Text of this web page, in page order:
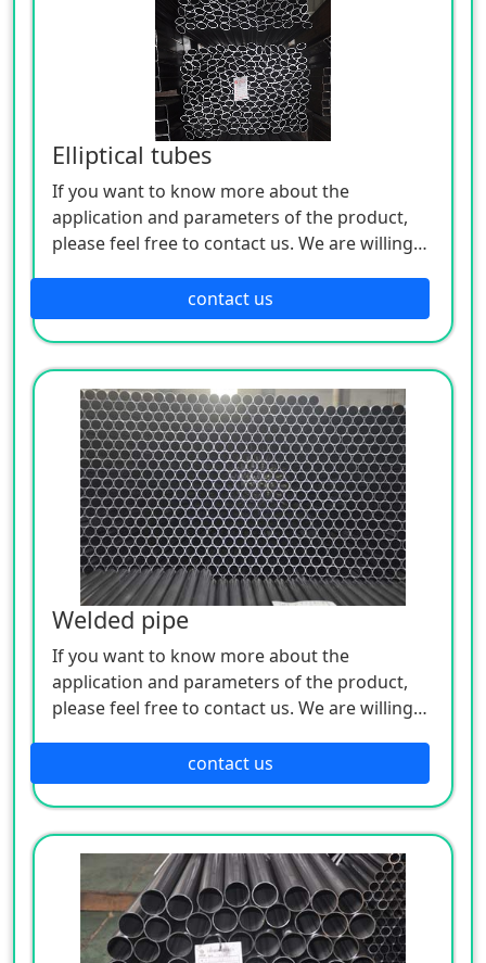
Elliptical tubes
If you want to know more about the
application and parameters of the product,
please feel free to contact us. We are willing
contact us
Welded pipe
If you want to know more about the
application and parameters of the product,
please feel free to contact us. We are willing
contact us